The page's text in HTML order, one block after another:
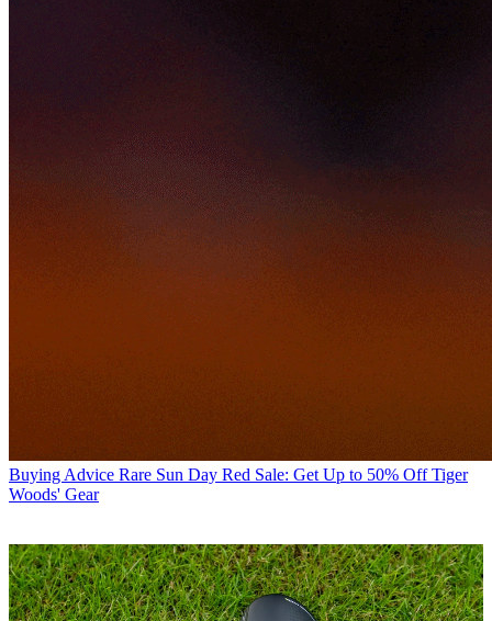
Buying Advice Rare Sun Day Red Sale: Get Up to 50% Off Tiger
Woods' Gear